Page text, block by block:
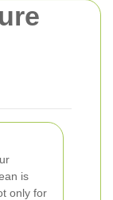
is
only for